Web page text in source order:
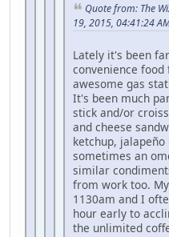
Quote from: The
19, 2015, 04:41:24
Lately it's been
convenience
awesome gas
It's been much
stick and/or
and cheese
ketchup,
sometimes an
similar
from work too.
1130am and I
hour early to
the unlimited